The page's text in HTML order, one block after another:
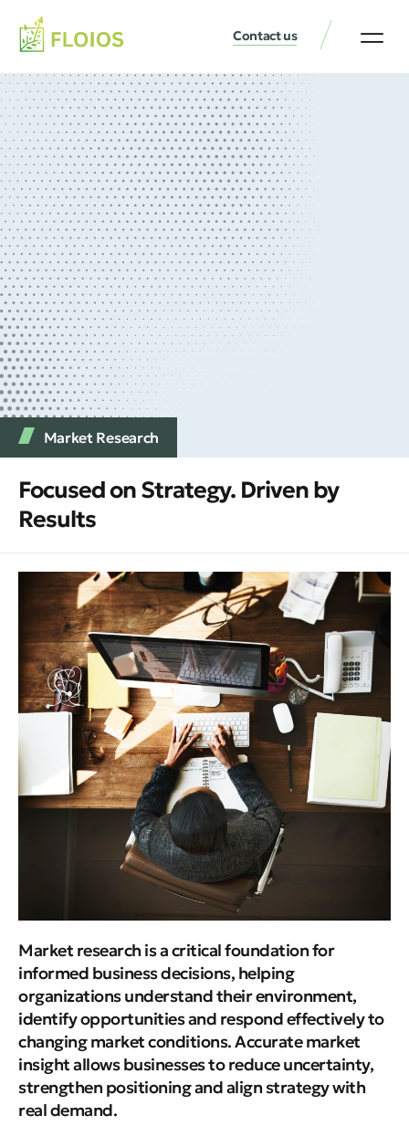
Contact us
Market Research
Focused on Strategy. Driven by
Results
Market research is a critical foundation for
informed business decisions, helping
organizations understand their environment,
identify opportunities and respond effectively to
changing market conditions. Accurate market
insight allows businesses to reduce uncertainty,
strengthen positioning and align strategy with
real demand.